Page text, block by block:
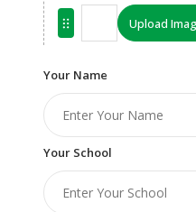
Upload
Your Name
Your School